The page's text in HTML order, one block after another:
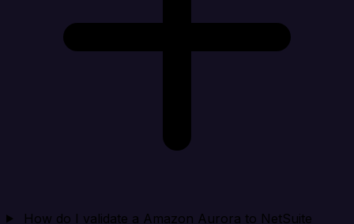
How do I validate a Amazon Aurora to NetSuite